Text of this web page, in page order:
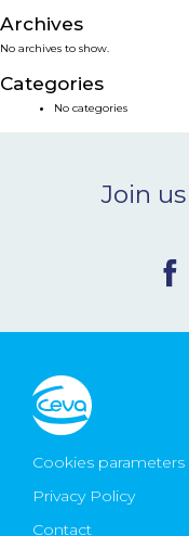
SMART
NEWS &
CONTACT
Ceva
Archives
No archives to show.
Categories
No categories
Join
Cookies parameters
Privacy Policy
Contact